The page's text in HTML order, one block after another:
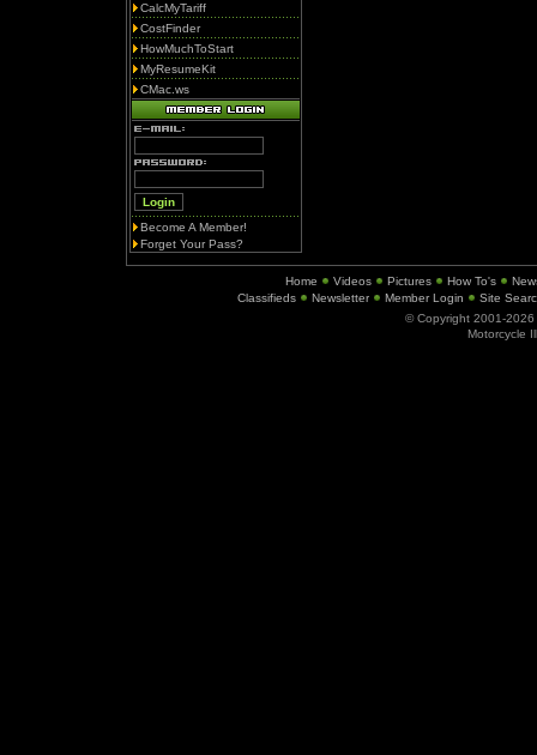
CalcMyTariff
CostFinder
HowMuchToStart
MyResumeKit
CMac.ws
Become A Member!
Forget Your Pass?
Home Videos Pictures How To's
Classifieds
Newsletter Member Login
Site
© Copyright 2001-2026
Motorcycle